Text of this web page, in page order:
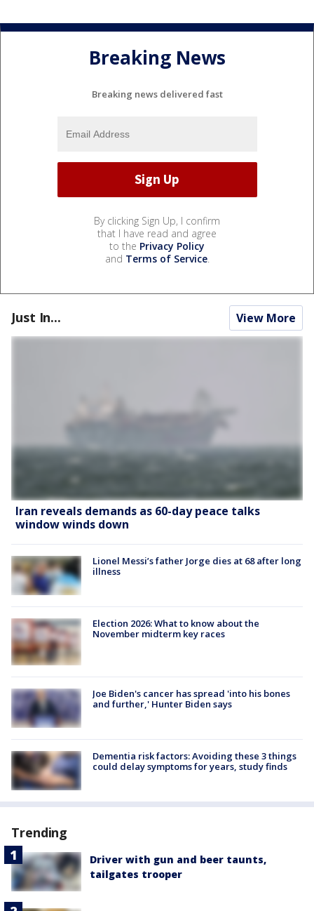
Breaking News
Breaking news delivered fast
By clicking Sign Up, I confirm
that I have read and agree
to the Privacy Policy
and Terms of Service.
Just In... View More
Iran reveals demands as 60-day peace talks
window winds down
Lionel Messi’s father Jorge dies at 68 after long
illness
Election 2026: What to know about the
November midterm key races
Joe Biden's cancer has spread 'into his bones
and further,' Hunter Biden says
Dementia risk factors: Avoiding these 3 things
could delay symptoms for years, study finds
Trending
Driver with gun and beer taunts,
tailgates trooper